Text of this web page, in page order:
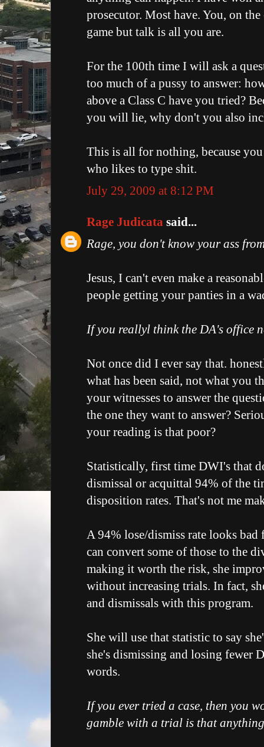
prosecutor. Most have. You, on
game but talk is all you are.
For the 100th time I will ask a
too much of a pussy to answer:
above a Class C have you tried?
you will lie, why don't you also
This is all for nothing, because
who likes to type shit.
July 29, 2009 at 8:12 PM
Rage Judicata said...
Rage, you don't know your ass
Jesus, I can't even make a
people getting your panties in a
If you reallyl think the DA's office
Not once did I ever say that.
what has been said, not what you
your witnesses to answer the
the one they want to answer?
your reading is that poor?
Statistically, first time DWI's that
dismissal or acquittal 94% of the
disposition rates. That's not me
A 94% lose/dismiss rate looks
can convert some of those to the
making it worth the risk, she
without increasing trials. In fact,
and dismissals with this program.
She will use that statistic to say
she's dismissing and losing fewer
words.
If you ever tried a case, then you
gamble with a trial is that